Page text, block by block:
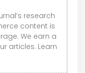
research
content is
We earn a
articles. Learn